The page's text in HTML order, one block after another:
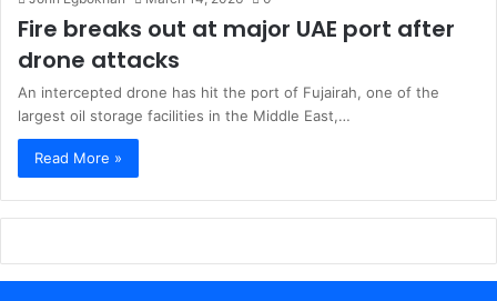
Fire breaks out at major UAE port after
drone attacks
An intercepted drone has hit the port of Fujairah, one of the
largest oil storage facilities in the Middle East,…
Read More »